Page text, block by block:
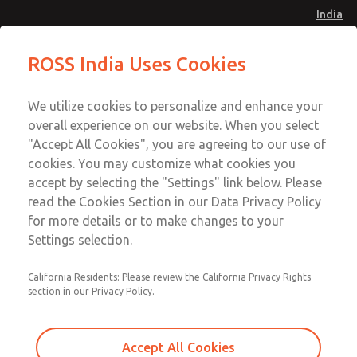
India
Account
Sign In
Sign Up
Safe Air Entry Assembly with MDC
Series Safe Exhaust Valve
MDC2E13LF3B1NAEXMGA
Series Safe Exhaust Valve
Series Safe Exhaust Valve
Email This Page
Customer Service
91-44-4395 3800
ROSS India Uses Cookies
We utilize cookies to personalize and enhance your
overall experience on our website. When you select
"Accept All Cookies", you are agreeing to our use of
cookies. You may customize what cookies you
accept by selecting the "Settings" link below. Please
read the Cookies Section in our Data Privacy Policy
for more details or to make changes to your
Settings selection.
California Residents: Please review the California Privacy Rights
section in our Privacy Policy.
Accept All Cookies